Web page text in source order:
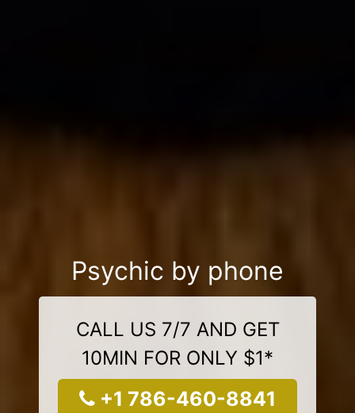
Psychic by phone
CALL US 7/7 AND GET
10MIN FOR ONLY $1*
+1 786-460-8841